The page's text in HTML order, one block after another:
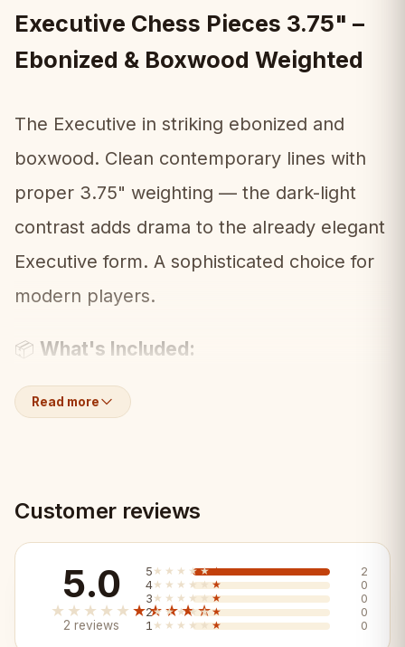
Executive Chess Pieces 3.75" –
Ebonized & Boxwood Weighted
The Executive in striking ebonized and
boxwood. Clean contemporary lines with
proper 3.75" weighting — the dark-light
contrast adds drama to the already elegant
Executive form. A sophisticated choice for
modern players.
📦 What's Included:
• Full set of Executive 3.75" pieces
✓ Clean Executive design in ebonized
contrast
Read more
Customer reviews
5.0
★★★★★ ★★★★★
2 reviews
5 ★★★★★★★★★★
2
4★★★★★★★★★★
0
3 ★★★★★★★★★★
0
2★★★★★★★★★★
0
1 ★★★★★★★★★★ 0